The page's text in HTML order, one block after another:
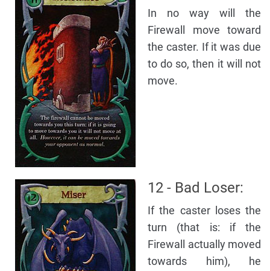
In no way will the
Firewall move toward
the caster. If it was due
to do so, then it will not
move.
12 - Bad Loser:
If the caster loses the
turn (that is: if the
Firewall actually moved
towards him), he